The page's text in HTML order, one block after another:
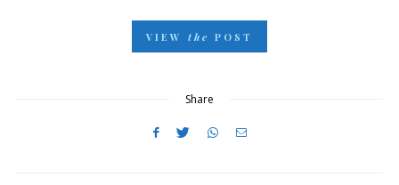
D
VIEW the POST
Share